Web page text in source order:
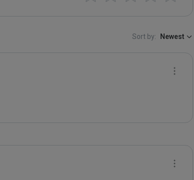
Sort by: Newest